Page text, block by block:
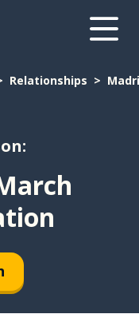
Relationships